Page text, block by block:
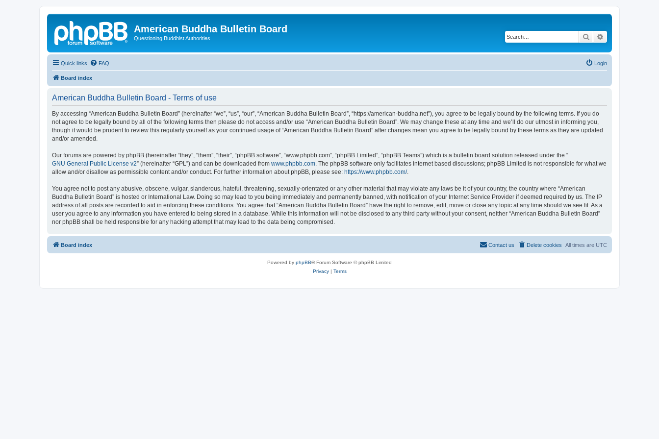
American Buddha Bulletin Board
Questioning Buddhist Authorities Search
Quick links FAQ Login
Board index
American Buddha Bulletin Board - Terms of use
By accessing “American Buddha Bulletin Board” (hereinafter “we”, “us”, “our”, “American Buddha Bulletin Board”, “https://american-buddha.net”), you agree to be legally bound by the following terms. If you do
not agree to be legally bound by all of the following terms then please do not access and/or use “American Buddha Bulletin Board”. We may change these at any time and we’ll do our utmost in informing you,
though it would be prudent to review this regularly yourself as your continued usage of “American Buddha Bulletin Board” after changes mean you agree to be legally bound by these terms as they are updated
and/or amended.
Our forums are powered by phpBB (hereinafter “they”, “them”, “their”, “phpBB software”, “www.phpbb.com”, “phpBB Limited”, “phpBB Teams”) which is a bulletin board solution released under the “
GNU General Public License v2” (hereinafter “GPL”) and can be downloaded from www.phpbb.com . The phpBB software only facilitates internet based discussions; phpBB Limited is not responsible for what we
allow and/or disallow as permissible content and/or conduct. For further information about phpBB, please see: https://www.phpbb.com/.
You agree not to post any abusive, obscene, vulgar, slanderous, hateful, threatening, sexually-orientated or any other material that may violate any laws be it of your country, the country where “American
Buddha Bulletin Board” is hosted or International Law. Doing so may lead to you being immediately and permanently banned, with notification of your Internet Service Provider if deemed required by us. The IP
address of all posts are recorded to aid in enforcing these conditions. You agree that “American Buddha Bulletin Board” have the right to remove, edit, move or close any topic at any time should we see fit. As a
user you agree to any information you have entered to being stored in a database. While this information will not be disclosed to any third party without your consent, neither “American Buddha Bulletin Board”
nor phpBB shall be held responsible for any hacking attempt that may lead to the data being compromised.
Board index All times are UTC
Delete cookies
Contact us
Powered by phpBB® Forum Software © phpBB Limited
Privacy| Terms